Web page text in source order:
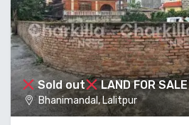
Sold out LAND FOR SALE
Bhanimandal, Lalitpur